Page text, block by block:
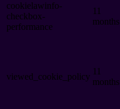
cookielawinfo-
checkbox-
performance
11
months
viewed_cookie_policy
11
months